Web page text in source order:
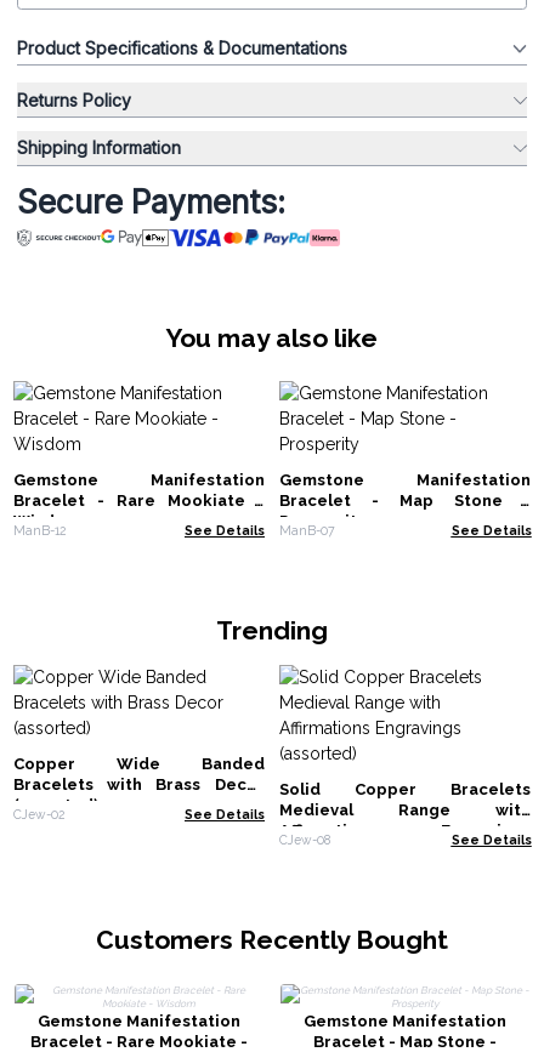
Product Specifications & Documentations
Returns Policy
Shipping Information
Secure Payments:
You may also like
Gemstone Manifestation
Bracelet - Rare Mookiate -
Wisdom
ManB-12 See Details
Gemstone Manifestation
Bracelet - Map Stone -
Prosperity
ManB-07 See Details
Trending
Copper Wide Banded
Bracelets with Brass Decor
(assorted)
CJew-02 See Details
Solid Copper Bracelets
Medieval Range with
Affirmations Engravings
CJew-08 See Details
Customers Recently Bought
Gemstone Manifestation
Bracelet - Rare Mookiate -
Gemstone Manifestation
Bracelet - Map Stone -